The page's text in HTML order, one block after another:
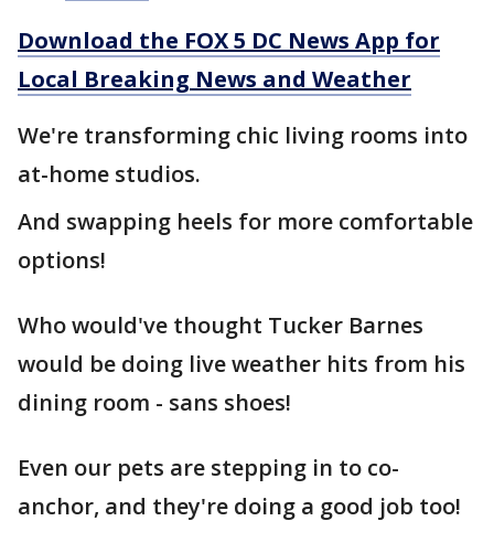
Download the FOX 5 DC News App for
Local Breaking News and Weather
We're transforming chic living rooms into
at-home studios.
And swapping heels for more comfortable
options!
Who would've thought Tucker Barnes
would be doing live weather hits from his
dining room - sans shoes!
Even our pets are stepping in to co-
anchor, and they're doing a good job too!